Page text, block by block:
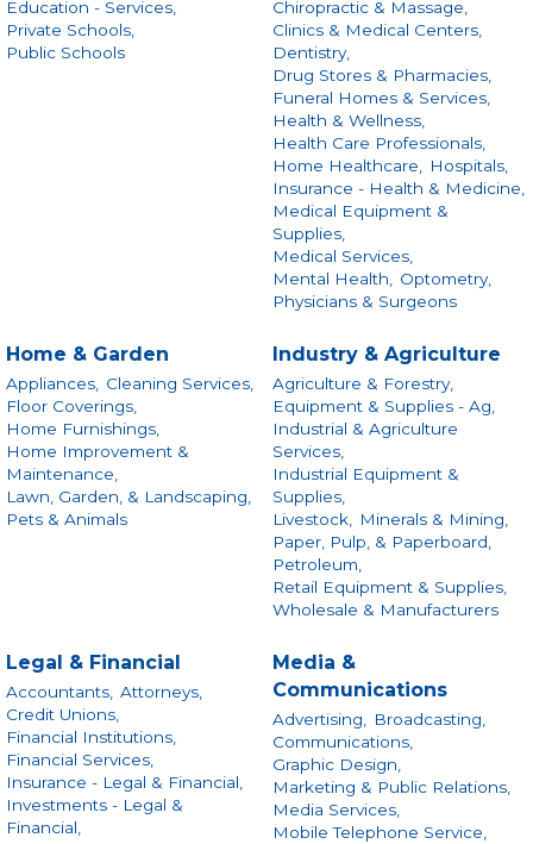
Education - Services,
Private Schools,
Public Schools
Chiropractic & Massage,
Clinics & Medical Centers,
Dentistry,
Drug Stores & Pharmacies,
Funeral Homes & Services,
Health & Wellness,
Health Care Professionals,
Home Healthcare,
Hospitals,
Insurance - Health & Medicine,
Medical Equipment &
Supplies,
Medical Services,
Mental Health,
Optometry,
Physicians & Surgeons
Home & Garden
Appliances,
Cleaning Services,
Floor Coverings,
Home Furnishings,
Home Improvement &
Maintenance,
Lawn, Garden, & Landscaping,
Pets & Animals
Industry & Agriculture
Agriculture & Forestry,
Equipment & Supplies - Ag,
Industrial & Agriculture
Services,
Industrial Equipment &
Supplies,
Livestock,
Minerals & Mining,
Paper, Pulp, & Paperboard,
Petroleum,
Retail Equipment & Supplies,
Wholesale & Manufacturers
Legal & Financial
Accountants, Attorneys,
Credit Unions,
Financial Institutions,
Financial Services,
Insurance - Legal & Financial,
Investments - Legal &
Financial,
Media &
Communications
Advertising,
Broadcasting,
Communications,
Graphic Design,
Marketing & Public Relations,
Media Services,
Mobile Telephone Service,